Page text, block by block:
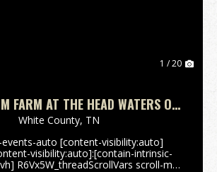
1 / 20
FARM AT THE HEAD WATERS OF
FORK RIVER, SPARTA TN
White County, TN
auto [content-visibility:auto]
visibility:auto]:[contain-intrinsic-
R6Vx5W_threadScrollVars scroll-mb-